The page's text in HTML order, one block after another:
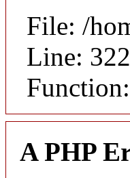
File: /
Line: 322
A PHP